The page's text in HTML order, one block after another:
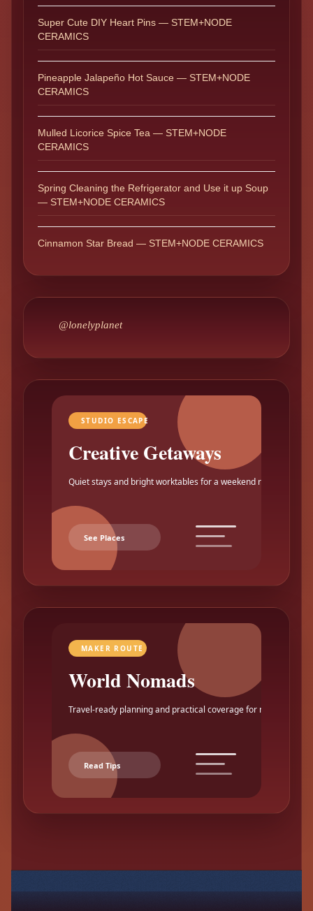
Super Cute DIY Heart Pins — STEM+NODE
CERAMICS
Pineapple Jalapeño Hot Sauce — STEM+NODE
CERAMICS
Mulled Licorice Spice Tea — STEM+NODE
CERAMICS
Spring Cleaning the Refrigerator and Use it up Soup
— STEM+NODE CERAMICS
Cinnamon Star Bread — STEM+NODE CERAMICS
@lonelyplanet
STUDIO ESCAPE
Creative Getaways
Quiet stays and bright worktables for a weekend reset.
See Places
MAKER ROUTE
World Nomads
Travel-ready planning and practical coverage for makers.
Read Tips